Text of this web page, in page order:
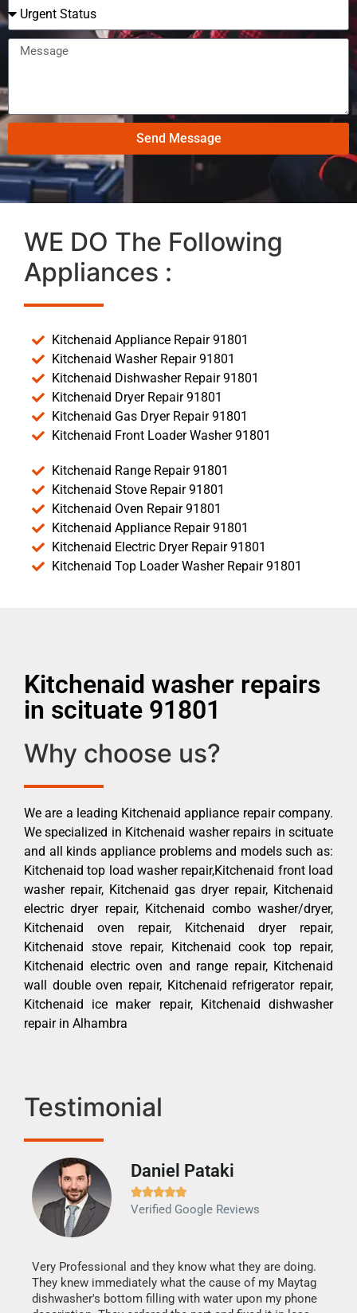
Send Message
WE DO The Following
Appliances :
Kitchenaid Appliance Repair 91801
Kitchenaid Washer Repair 91801
Kitchenaid Dishwasher Repair 91801
Kitchenaid Dryer Repair 91801
Kitchenaid Gas Dryer Repair 91801
Kitchenaid Front Loader Washer 91801
Kitchenaid Range Repair 91801
Kitchenaid Stove Repair 91801
Kitchenaid Oven Repair 91801
Kitchenaid Appliance Repair 91801
Kitchenaid Electric Dryer Repair 91801
Kitchenaid Top Loader Washer Repair 91801
Kitchenaid washer repairs
in scituate 91801
Why choose us?
We are a leading Kitchenaid appliance repair company.
We specialized in Kitchenaid washer repairs in scituate
and all kinds appliance problems and models such as:
Kitchenaid top load washer repair,Kitchenaid front load
washer repair, Kitchenaid gas dryer repair, Kitchenaid
electric dryer repair, Kitchenaid combo washer/dryer,
Kitchenaid oven repair, Kitchenaid dryer repair,
Kitchenaid stove repair, Kitchenaid cook top repair,
Kitchenaid electric oven and range repair, Kitchenaid
wall double oven repair, Kitchenaid refrigerator repair,
Kitchenaid ice maker repair, Kitchenaid dishwasher
repair in Alhambra
Testimonial
Daniel Pataki

Verified Google Reviews
Very Professional and they know what they are doing.
They knew immediately what the cause of my Maytag
dishwasher's bottom filling with water upon my phone